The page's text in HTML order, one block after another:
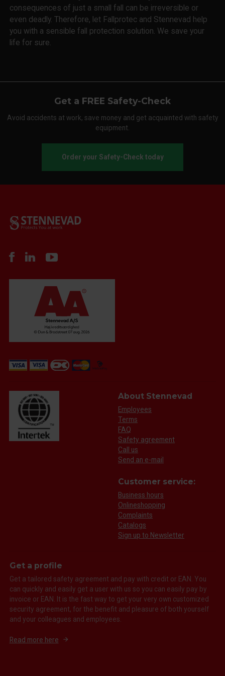
consequences of just a small fall can be irreversible or
even deadly. Therefore, let Fallprotec and Stennevad help
you with a sensible fall protection solution. We save your
life for sure.
Get a FREE Safety-Check
Avoid accidents at work, save money and get acquainted with safety
equipment.
Order your Safety-Check today
About Stennevad
Employees
Terms
FAQ
Safety agreement
Call us
Send an e-mail
Customer service:
Business hours
Onlineshopping
Complaints
Catalogs
Sign up to Newsletter
Get a profile
Get a tailored safety agreement and pay with credit or EAN. You
can quickly and easily get a user with us so you can easily pay by
invoice or EAN. It is the fast way to get your very own customized
security agreement, for the benefit and pleasure of both yourself
and your colleagues and employees.
Read more here